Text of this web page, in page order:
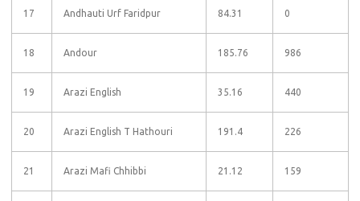
17 Andhauti Urf Faridpur 84.31 0
18 Andour 185.76 986
19 Arazi English 35.16 440
20 Arazi English T Hathouri 191.4 226
21 Arazi Mafi Chhibbi 21.12 159